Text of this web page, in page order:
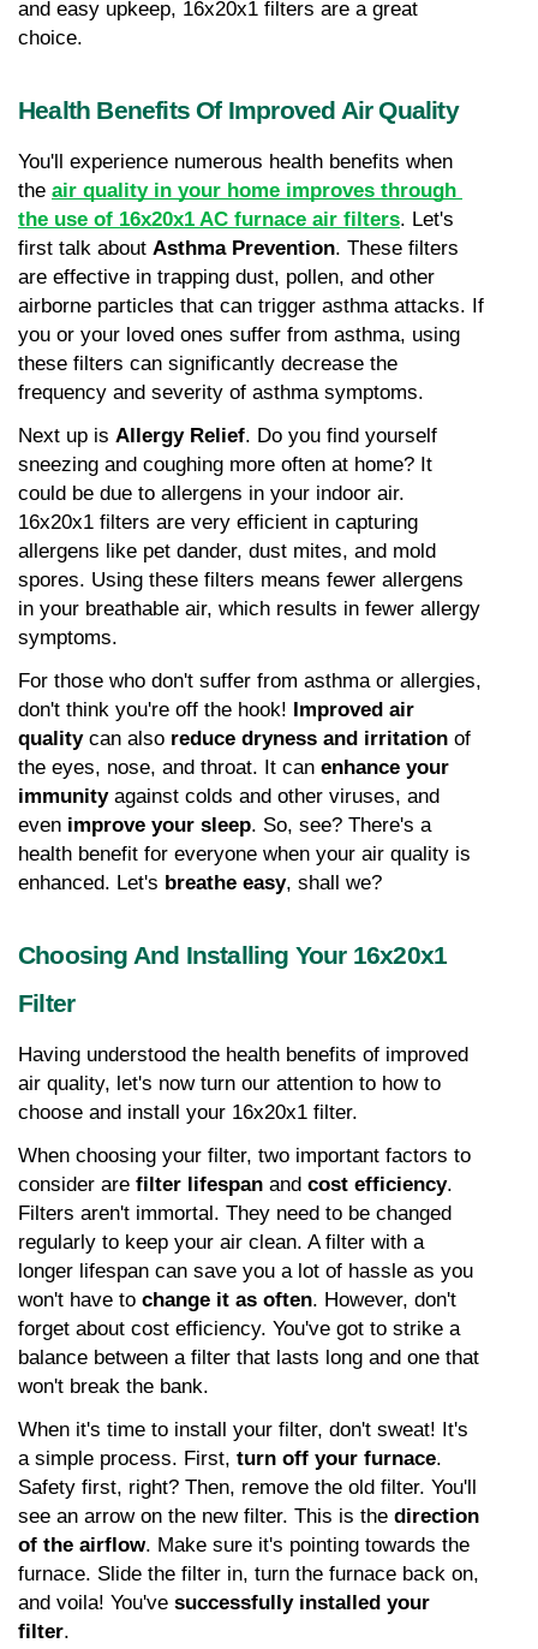
and easy upkeep, 16x20x1 filters are a great
choice.
Health Benefits Of Improved Air Quality
You'll experience numerous health benefits when
the air quality in your home improves through
the use of 16x20x1 AC furnace air filters. Let's
first talk about Asthma Prevention. These filters
are effective in trapping dust, pollen, and other
airborne particles that can trigger asthma attacks. If
you or your loved ones suffer from asthma, using
these filters can significantly decrease the
frequency and severity of asthma symptoms.
Next up is Allergy Relief. Do you find yourself
sneezing and coughing more often at home? It
could be due to allergens in your indoor air.
16x20x1 filters are very efficient in capturing
allergens like pet dander, dust mites, and mold
spores. Using these filters means fewer allergens
in your breathable air, which results in fewer allergy
symptoms.
For those who don't suffer from asthma or allergies,
don't think you're off the hook! Improved air
quality can also reduce dryness and irritation of
the eyes, nose, and throat. It can enhance your
immunity against colds and other viruses, and
even improve your sleep. So, see? There's a
health benefit for everyone when your air quality is
enhanced. Let's breathe easy, shall we?
Choosing And Installing Your 16x20x1
Filter
Having understood the health benefits of improved
air quality, let's now turn our attention to how to
choose and install your 16x20x1 filter.
When choosing your filter, two important factors to
consider are filter lifespan and cost efficiency.
Filters aren't immortal. They need to be changed
regularly to keep your air clean. A filter with a
longer lifespan can save you a lot of hassle as you
won't have to change it as often. However, don't
forget about cost efficiency. You've got to strike a
balance between a filter that lasts long and one that
won't break the bank.
When it's time to install your filter, don't sweat! It's
a simple process. First, turn off your furnace.
Safety first, right? Then, remove the old filter. You'll
see an arrow on the new filter. This is the direction
of the airflow. Make sure it's pointing towards the
furnace. Slide the filter in, turn the furnace back on,
and voila! You've successfully installed your
filter.